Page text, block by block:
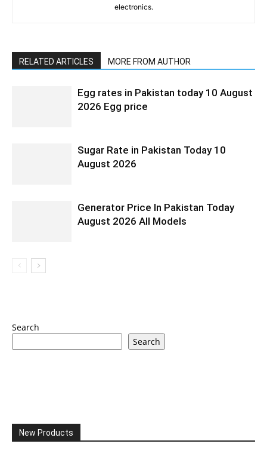
electronics.
RELATED ARTICLES MORE FROM AUTHOR
Egg rates in Pakistan today 10 August
2026 Egg price
Sugar Rate in Pakistan Today 10
August 2026
Generator Price In Pakistan Today
August 2026 All Models
Search
Search
New Products